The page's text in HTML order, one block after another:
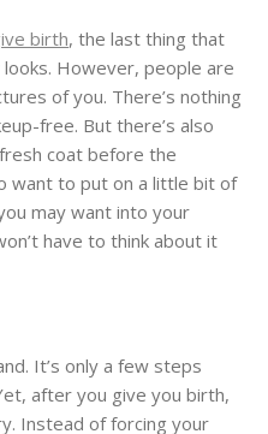
birth, the last thing that
However, people are
of you. There’s nothing
free. But there’s also
coat before the
want to put on a little bit of
may want into your
have to think about it
It’s only a few steps
after you give you birth,
Instead of forcing your